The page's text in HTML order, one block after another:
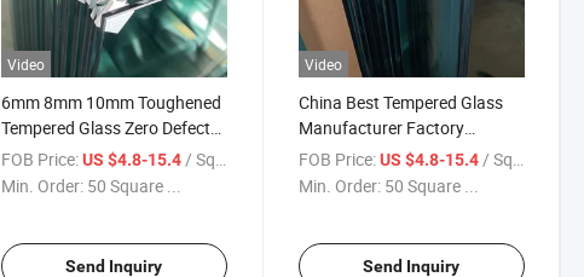
Video
6mm 8mm 10mm Toughened
Tempered Glass Zero Defect
Super Flat High Quality and
Factory Price Used for Interior
Glass and Architectural Glass
FOB Price: US $4.8-15.4 / Square Meter
Min. Order: 50 Square ...
Send Inquiry
Video
China Best Tempered Glass
Manufacturer Factory
Support OEM/ODM
Toughened Glass Safety
Glass Decorative Glass
FOB Price: US $4.8-15.4 / Square Meter
Min. Order: 50 Square ...
Send Inquiry